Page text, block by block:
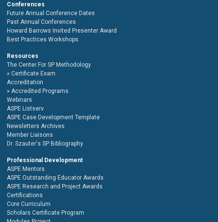
Conferences
Future Annual Conference Dates
Past Annual Conferences
Howard Barrows Invited Presenter Award
Best Practices Workshops
Resources
The Center For SP Methodology
Certificate Exam
Accreditation
Accredited Programs
Webinars
ASPE Listserv
ASPE Case Development Template
Newsletters Archives
Member Liaisons
Dr. Szauter's SP Bibliography
Professional Development
ASPE Mentors
ASPE Outstanding Educator Awards
ASPE Research and Project Awards
Certifications
Core Curriculum
Scholars Certificate Program